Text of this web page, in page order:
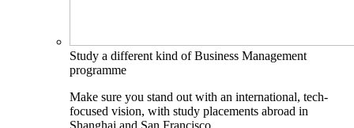
Study a different kind of Business Management
programme
Make sure you stand out with an international, tech-
focused vision, with study placements abroad in
Shanghai and San Francisco.